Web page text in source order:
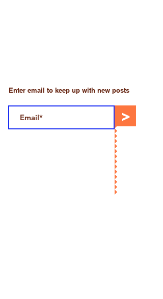
Enter email to keep up with new posts
>